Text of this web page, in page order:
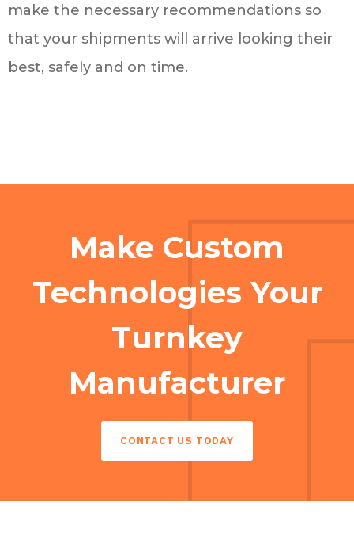
make the necessary recommendations so
that your shipments will arrive looking their
best, safely and on time.
Make Custom
Technologies Your
Turnkey
Manufacturer
CONTACT US TODAY